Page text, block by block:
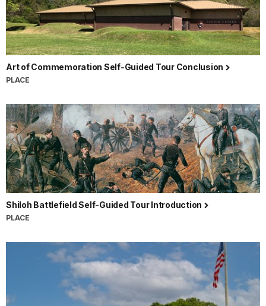
Art of Commemoration Self-Guided Tour Conclusion
PLACE
Shiloh Battlefield Self-Guided Tour Introduction
PLACE